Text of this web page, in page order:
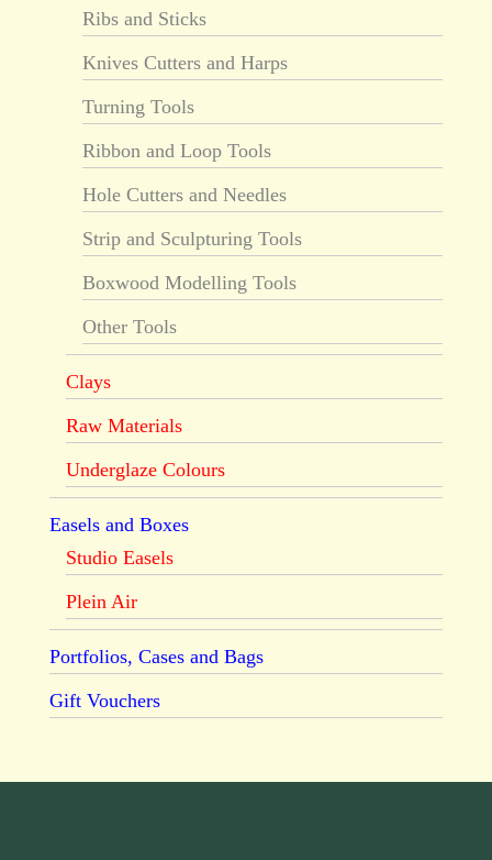
Ribs and Sticks
Knives Cutters and Harps
Turning Tools
Ribbon and Loop Tools
Hole Cutters and Needles
Strip and Sculpturing Tools
Boxwood Modelling Tools
Other Tools
Clays
Raw Materials
Underglaze Colours
Easels and Boxes
Studio Easels
Plein Air
Portfolios, Cases and Bags
Gift Vouchers